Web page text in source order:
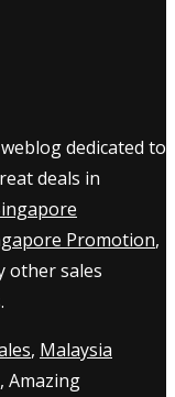
dedicated to
deals in
Promotion,
other sales
, Malaysia
, Amazing